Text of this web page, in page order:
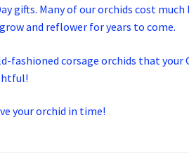
gifts. Many of our orchids cost
and reflower for years to come.
fashioned corsage orchids that
your orchid in time!